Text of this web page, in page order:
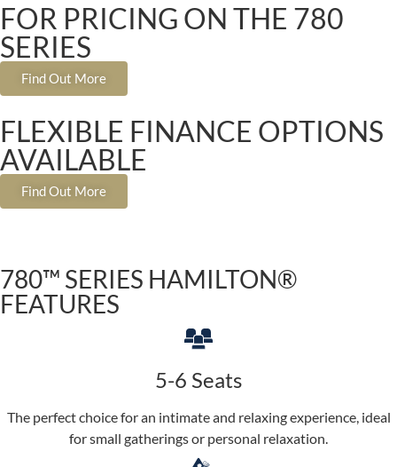
FOR PRICING ON THE 780
SERIES
Find Out More
FLEXIBLE FINANCE OPTIONS
AVAILABLE
Find Out More
780™ SERIES HAMILTON®
FEATURES
5-6 Seats
The perfect choice for an intimate and relaxing experience, ideal
for small gatherings or personal relaxation.